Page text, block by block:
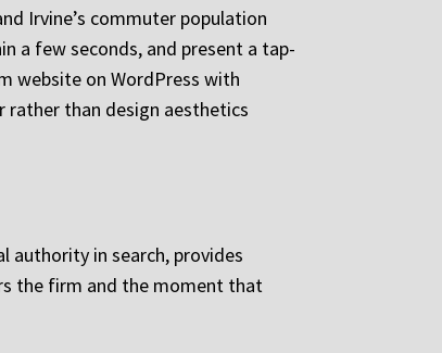
Irvine’s commuter population
a few seconds, and present a tap-
website on WordPress with
rather than design aesthetics
authority in search, provides
the firm and the moment that